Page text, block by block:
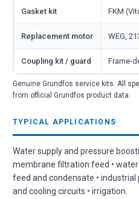
Gasket kit FKM
Replacement motor WEG,
Coupling kit / guard Frame-
Genuine Grundfos service kits. All
from official Grundfos product data.
TYPICAL APPLICATIONS
Water supply and pressure
membrane filtration feed •
feed and condensate • industrial
and cooling circuits • irrigation.